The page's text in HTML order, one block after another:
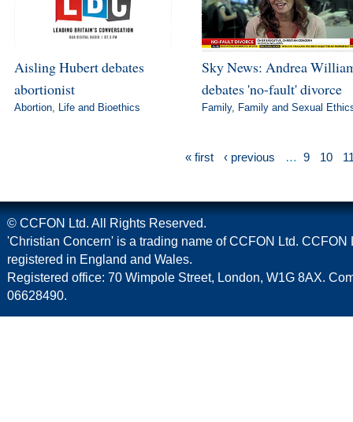
Aisling Hubert debates
abortionist
Abortion, Life and Bioethics
Sky News: Andrea
debates 'no-fault' divorce
Family, Family and Sexual
« first ‹ previous … 9 10
© CCFON Ltd. All Rights Reserved.
'Christian Concern' is a trading name of CCFON Ltd. CCFON
registered in England and Wales.
Registered office: 70 Wimpole Street, London, W1G 8AX.
06628490.